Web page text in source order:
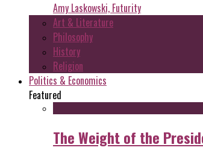
Amy Laskowski, Futurity
Art & Literature
Philosophy
History
Religion
Politics & Economics
Featured
The Weight of the